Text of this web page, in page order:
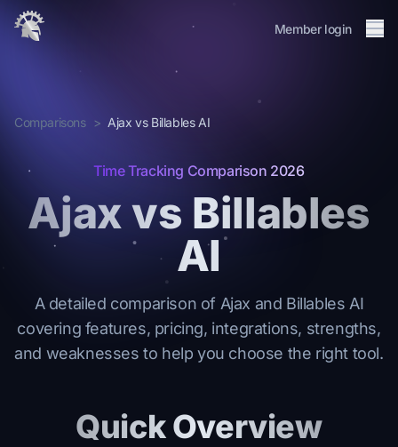
Member login
Changelog
FAQ
Request Invite→
Comparisons > Ajax vs Billables AI
Time Tracking Comparison 2026
Ajax vs Billables
AI
A detailed comparison of Ajax and Billables AI
covering features, pricing, integrations, strengths,
and weaknesses to help you choose the right tool.
Quick Overview